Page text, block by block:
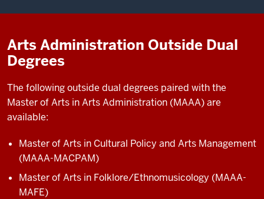
Arts Administration Outside Dual
Degrees
The following outside dual degrees paired with the
Master of Arts in Arts Administration (MAAA) are
available:
Master of Arts in Cultural Policy and Arts Management
(MAAA-MACPAM)
Master of Arts in Folklore/Ethnomusicology (MAAA-
MAFE)